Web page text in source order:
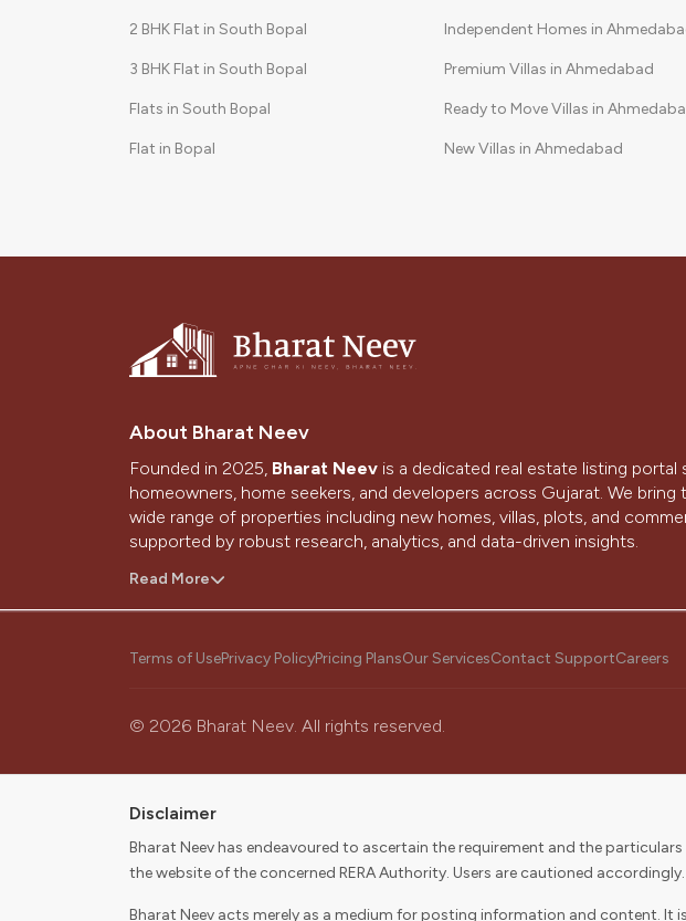
2 BHK Flat in South Bopal
3 BHK Flat in South Bopal
Flats in South Bopal
Flat in Bopal
Independent Homes in
Premium Villas in Ahmedabad
Ready to Move Villas in
New Villas in Ahmedabad
About Bharat Neev
Founded in 2025, Bharat Neev is a dedicated real estate listing portal
homeowners, home seekers, and developers across Gujarat. We bring
wide range of properties including new homes, villas, plots, and
supported by robust research, analytics, and data-driven insights.
home-buying and selling journey through technology, design, and the
people.
Our Vision
dream home.
To become the first choice for consumers and partners in discovering,
selling, and digitally enabling their real estate journey while delivering
stakeholders.
Read More
Terms of UsePrivacy PolicyPricing PlansOur ServicesContact SupportCareers
© 2026 Bharat Neev. All rights reserved.
Disclaimer
Bharat Neev has endeavoured to ascertain the requirement and the
the website of the concerned RERA Authority. Users are cautioned accordingly.
Bharat Neev acts merely as a medium for posting information and content. It